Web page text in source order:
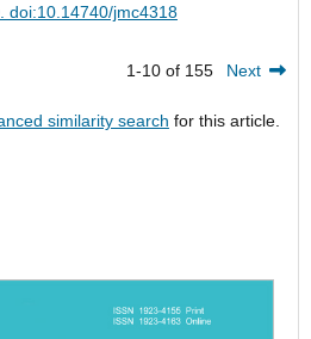
doi:10.14740/jmc4318
1-10 of 155 Next
similarity search for this article.